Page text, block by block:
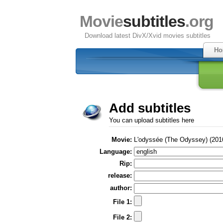
Moviesubtitles.org
Download latest DivX/Xvid movies subtitles
Add subtitles
You can upload subtitles here
Movie:
L'odyssée (The Odyssey)
Language:
Rip:
release:
author:
File 1:
File 2: